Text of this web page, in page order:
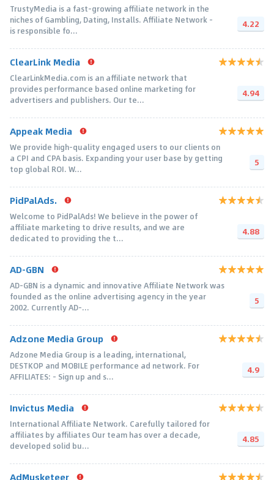
TrustyMedia is a fast-growing affiliate network in the
niches of Gambling, Dating, Installs. Affiliate Network -
is responsible fo...
4.22
ClearLink Media
ClearLinkMedia.com is an affiliate network that
provides performance based online marketing for
advertisers and publishers. Our te...
4.94
Appeak Media
We provide high-quality engaged users to our clients on
a CPI and CPA basis. Expanding your user base by getting
top global ROI. W...
5
PidPalAds.
Welcome to PidPalAds! We believe in the power of
affiliate marketing to drive results, and we are
dedicated to providing the t...
4.88
AD-GBN
AD-GBN is a dynamic and innovative Affiliate Network was
founded as the online advertising agency in the year
2002. Currently AD-...
5
Adzone Media Group
Adzone Media Group is a leading, international,
DESTKOP and MOBILE performance ad network. For
AFFILIATES: - Sign up and s...
4.9
Invictus Media
International Affiliate Network. Carefully tailored for
affiliates by affiliates Our team has over a decade,
developed solid bu...
4.85
AdMusketeer